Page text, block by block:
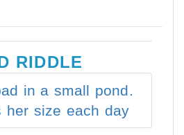
RIDDLE
in a small pond.
her size each day